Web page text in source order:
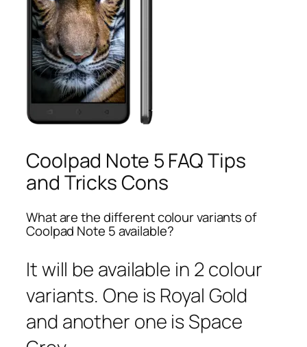
Coolpad Note 5 FAQ Tips
and Tricks Cons
What are the different colour variants of
Coolpad Note 5 available?
It will be available in 2 colour
variants. One is Royal Gold
and another one is Space